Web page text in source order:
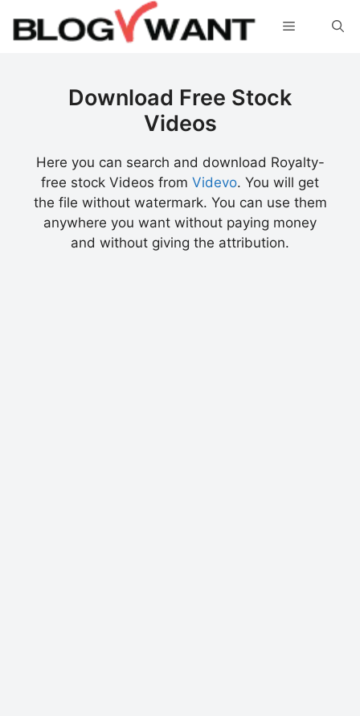
Menu
Download Free Stock
Videos
Here you can search and download Royalty-
free stock Videos from Videvo. You will get
the file without watermark. You can use them
anywhere you want without paying money
and without giving the attribution.